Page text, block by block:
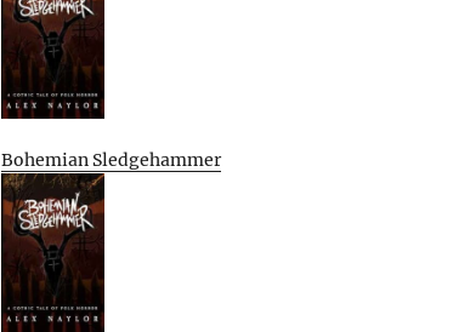
Bohemian Sledgehammer